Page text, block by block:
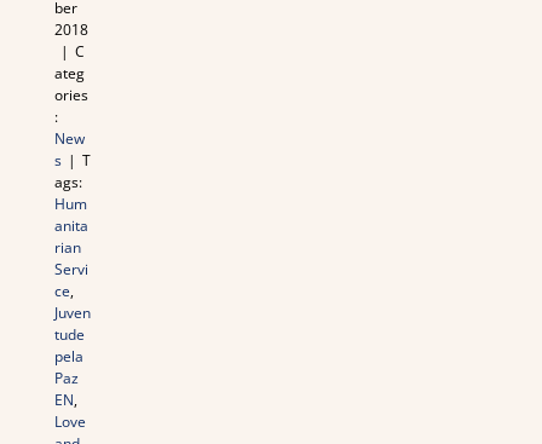
ber
2018
| C
ateg
ories
:
New
s | T
ags:
Hum
anita
rian
Servi
ce,
Juven
tude
pela
Paz
EN,
Love